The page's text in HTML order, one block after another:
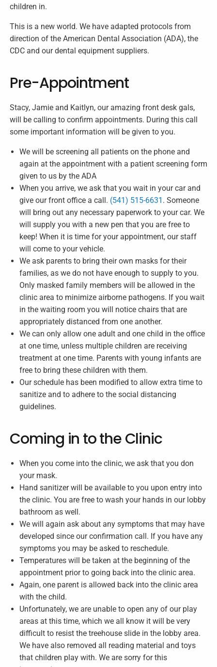
children in.
This is a new world. We have adapted protocols from
direction of the American Dental Association (ADA), the
CDC and our dental equipment suppliers.
Pre-Appointment
Stacy, Jamie and Kaitlyn, our amazing front desk gals,
will be calling to confirm appointments. During this call
some important information will be given to you.
We will be screening all patients on the phone and
again at the appointment with a patient screening form
given to us by the ADA
When you arrive, we ask that you wait in your car and
give our front office a call. (541) 515-6631 . Someone
will bring out any necessary paperwork to your car. We
will supply you with a new pen that you are free to
keep! When it is time for your appointment, our staff
will come to your vehicle.
We ask parents to bring their own masks for their
families, as we do not have enough to supply to you.
Only masked family members will be allowed in the
clinic area to minimize airborne pathogens. If you wait
in the waiting room you will notice chairs that are
appropriately distanced from one another.
We can only allow one adult and one child in the office
at one time, unless multiple children are receiving
treatment at one time. Parents with young infants are
free to bring these children with them.
Our schedule has been modified to allow extra time to
sanitize and to adhere to the social distancing
guidelines.
Coming in to the Clinic
When you come into the clinic, we ask that you don
your mask.
Hand sanitizer will be available to you upon entry into
the clinic. You are free to wash your hands in our lobby
bathroom as well.
We will again ask about any symptoms that may have
developed since our confirmation call. If you have any
symptoms you may be asked to reschedule.
Temperatures will be taken at the beginning of the
appointment prior to going back into the clinic area.
Again, one parent is allowed back into the clinic area
with the child.
Unfortunately, we are unable to open any of our play
areas at this time, which we all know it will be very
difficult to resist the treehouse slide in the lobby area.
We have also removed all reading material and toys
that children play with. We are sorry for this